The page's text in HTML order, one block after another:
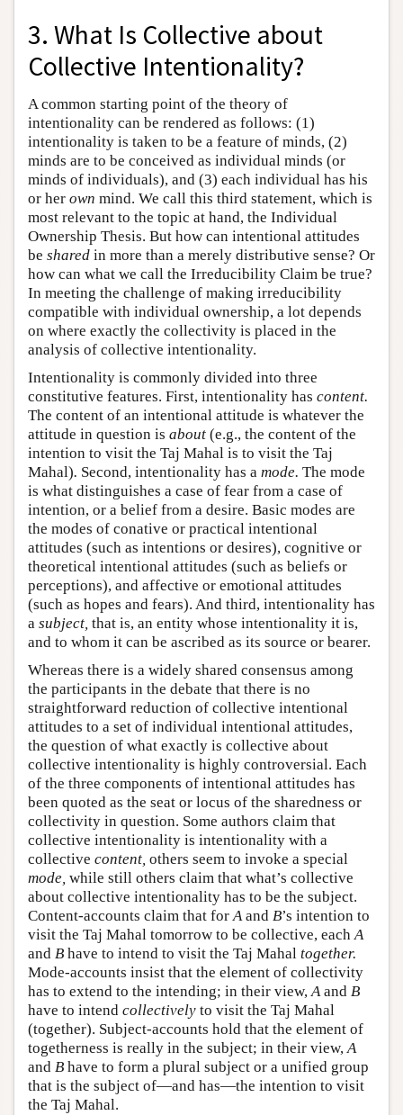
3. What Is Collective about
Collective Intentionality?
A common starting point of the theory of
intentionality can be rendered as follows: (1)
intentionality is taken to be a feature of minds, (2)
minds are to be conceived as individual minds (or
minds of individuals), and (3) each individual has his
or her own mind. We call this third statement, which is
most relevant to the topic at hand, the Individual
Ownership Thesis. But how can intentional attitudes
be shared in more than a merely distributive sense? Or
how can what we call the Irreducibility Claim be true?
In meeting the challenge of making irreducibility
compatible with individual ownership, a lot depends
on where exactly the collectivity is placed in the
analysis of collective intentionality.
Intentionality is commonly divided into three
constitutive features. First, intentionality has content.
The content of an intentional attitude is whatever the
attitude in question is about (e.g., the content of the
intention to visit the Taj Mahal is to visit the Taj
Mahal). Second, intentionality has a mode. The mode
is what distinguishes a case of fear from a case of
intention, or a belief from a desire. Basic modes are
the modes of conative or practical intentional
attitudes (such as intentions or desires), cognitive or
theoretical intentional attitudes (such as beliefs or
perceptions), and affective or emotional attitudes
(such as hopes and fears). And third, intentionality has
a subject, that is, an entity whose intentionality it is,
and to whom it can be ascribed as its source or bearer.
Whereas there is a widely shared consensus among
the participants in the debate that there is no
straightforward reduction of collective intentional
attitudes to a set of individual intentional attitudes,
the question of what exactly is collective about
collective intentionality is highly controversial. Each
of the three components of intentional attitudes has
been quoted as the seat or locus of the sharedness or
collectivity in question. Some authors claim that
collective intentionality is intentionality with a
collective content, others seem to invoke a special
mode, while still others claim that what’s collective
about collective intentionality has to be the subject.
Content-accounts claim that forAand B’s intention to
visit the Taj Mahal tomorrow to be collective, eachA
and B have to intend to visit the Taj Mahal together.
Mode-accounts insist that the element of collectivity
has to extend to the intending; in their view,Aand B
have to intend collectively to visit the Taj Mahal
(together). Subject-accounts hold that the element of
togetherness is really in the subject; in their view,A
and B have to form a plural subject or a unified group
that is the subject of—and has—the intention to visit
the Taj Mahal.